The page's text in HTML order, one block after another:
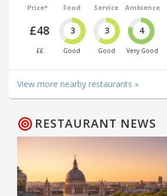
Price*
£48
££
Food
3
Good
Service
3
Good
Ambience
4
Very Good
View more nearby restaurants »
RESTAURANT NEWS